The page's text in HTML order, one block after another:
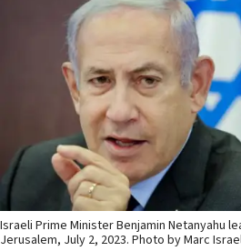
Israeli Prime Minister Benjamin Netanyahu
Jerusalem, July 2, 2023. Photo by Marc